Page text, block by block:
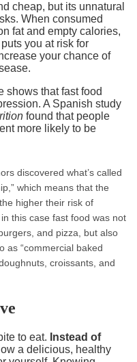
cheap, but its unnatural
When consumed
fat and empty calories,
you at risk for
your chance of
shows that fast food
A Spanish study
found that people
more likely to be
discovered what’s called
which means that the
higher their risk of
this case fast food was not
and pizza, but also
as “commercial baked
croissants, and
to eat. Instead of
a delicious, healthy